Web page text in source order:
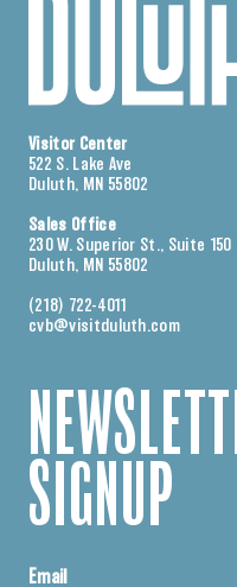
Visitor Center
522 S. Lake Ave
Duluth, MN 55802
Sales Office
230 W. Superior St., Suite 150
Duluth, MN 55802
(218) 722-4011
cvb@visitduluth.com
SIGNUP
Email